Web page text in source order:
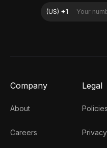
Company
About
Careers
Legal
Policies